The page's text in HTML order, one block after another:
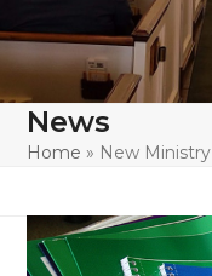
News
Home » New Ministry